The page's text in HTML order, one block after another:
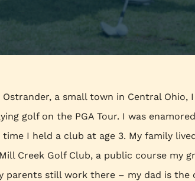
a small town in Central Ohio,
golf on the PGA Tour. I was
I held a club at age 3. My family
Creek Golf Club, a public course my
parents still work there – my dad is the